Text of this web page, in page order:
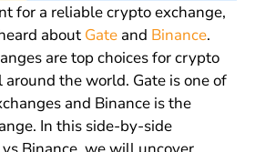
for a reliable crypto exchange,
about Gateand Binance.
are top choices for crypto
the world. Gate is one of
and Binance is the
In this side-by-side